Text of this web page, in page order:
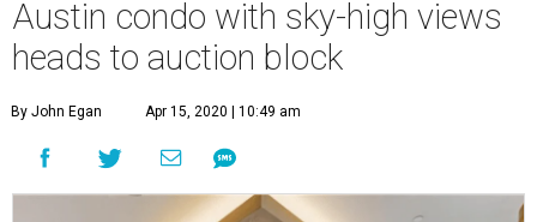
Austin condo with sky-high views
heads to auction block
By John Egan Apr 15, 2020 | 10:49 am